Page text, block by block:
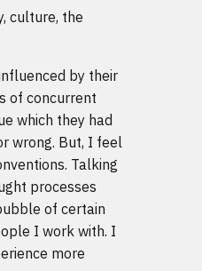
culture, the
by their
of concurrent
which they had
wrong. But, I feel
Talking
processes
of certain
I work with. I
more